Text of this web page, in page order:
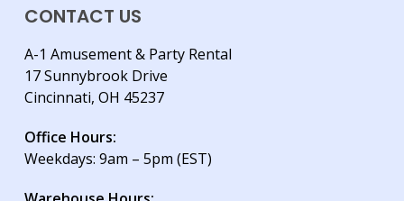
CONTACT US
A-1 Amusement & Party Rental
17 Sunnybrook Drive
Cincinnati, OH 45237
Office Hours:
Weekdays: 9am – 5pm (EST)